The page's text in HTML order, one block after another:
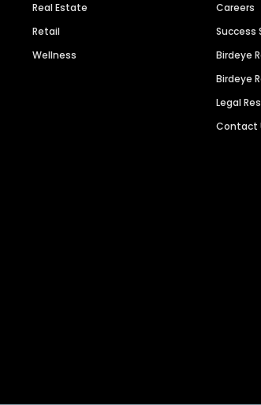
Real Estate
Retail
Wellness
Careers
Success
Birdeye
Birdeye
Legal
Contact